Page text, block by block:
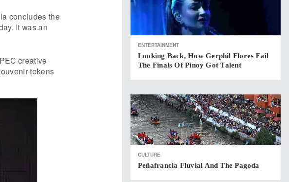
concludes the
It was an
creative
tokens
ENTERTAINMENT
Looking Back, How Gerphil Flores Fail
The Finals Of Pinoy Got Talent
CULTURE
Peñafrancia Fluvial And The Pagoda